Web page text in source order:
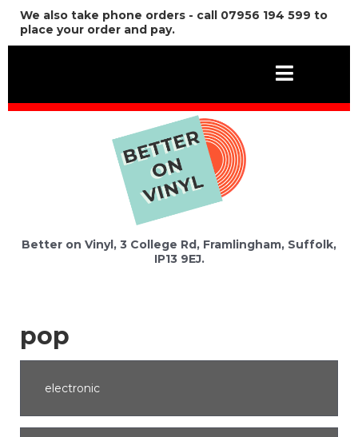
We also take phone orders - call 07956 194 599 to
place your order and pay.
Better on Vinyl, 3 College Rd, Framlingham, Suffolk,
IP13 9EJ.
pop
electronic